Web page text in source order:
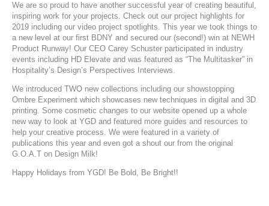
We are so proud to have another successful year of creating beautiful,
inspiring work for your projects. Check out our project highlights for
2019 including our video project spotlights. This year we took things to
a new level at our first BDNY and secured our (second!) win at NEWH
Product Runway! Our CEO Carey Schuster participated in industry
events including HD Elevate and was featured as “The Multitasker” in
Hospitality’s Design’s Perspectives Interviews.
We introduced TWO new collections including our showstopping
Ombre Experiment which showcases new techniques in digital and 3D
printing. Some cosmetic changes to our website opened up a whole
new way to look at YGD and featured more guides and resources to
help your creative process. We were featured in a variety of
publications this year and even got a shout our from the original
G.O.A.T on Design Milk!
Happy Holidays from YGD! Be Bold, Be Bright!!